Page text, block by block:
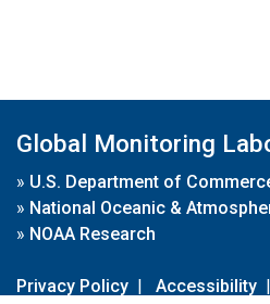
Global Monitoring
» U.S. Department of
» National Oceanic &
» NOAA Research
Privacy Policy | Accessibility